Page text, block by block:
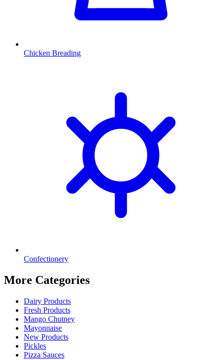
Chicken Breading
Confectionery
More Categories
Dairy Products
Fresh Products
Mango Chutney
Mayonnaise
New Products
Pickles
Pizza Sauces